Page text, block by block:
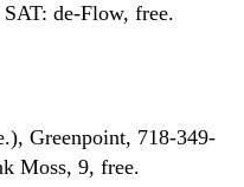
de-Flow, free.
Greenpoint, 718-349-
Moss, 9, free.